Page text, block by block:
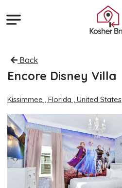
Back
Encore Disney Villa
Kissimmee , Florida , United States